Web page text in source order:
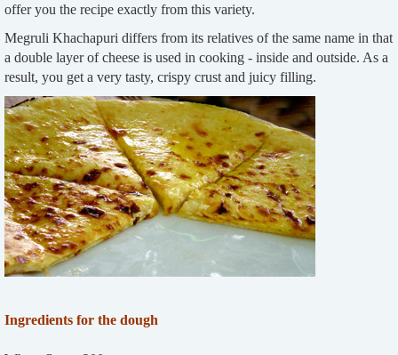
offer you the recipe exactly from this variety.
Megruli Khachapuri differs from its relatives of the same name in that
a double layer of cheese is used in cooking - inside and outside. As a
result, you get a very tasty, crispy crust and juicy filling.
Ingredients for the dough